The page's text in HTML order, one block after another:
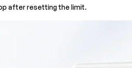
after resetting the limit.